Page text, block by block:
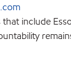
include